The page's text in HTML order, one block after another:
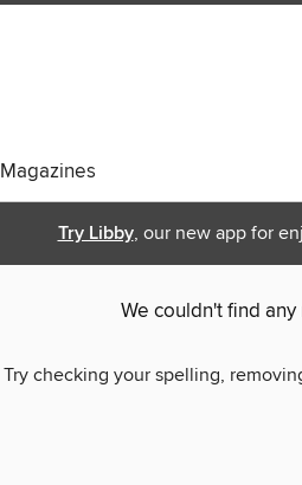
Magazines
Try Libby, our new app for
We couldn't find
Try checking your spelling,